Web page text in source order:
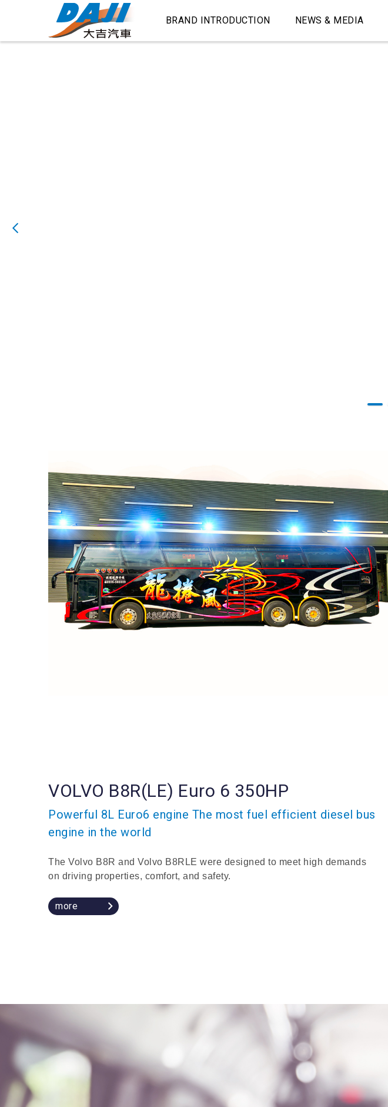
BRAND INTRODUCTION NEWS & MEDIA
VOLVO B8R(LE) Euro 6 350HP
Powerful 8L Euro6 engine The most fuel efficient diesel bus
engine in the world
The Volvo B8R and Volvo B8RLE were designed to meet high demands
on driving properties, comfort, and safety.
more